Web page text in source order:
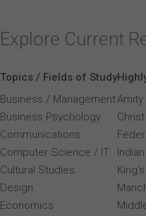
Explore Current
Topics / Fields of Study
Business / Management
Business Psychology
Communications
Computer Science / IT
Cultural Studies
Design
Economics
Amity